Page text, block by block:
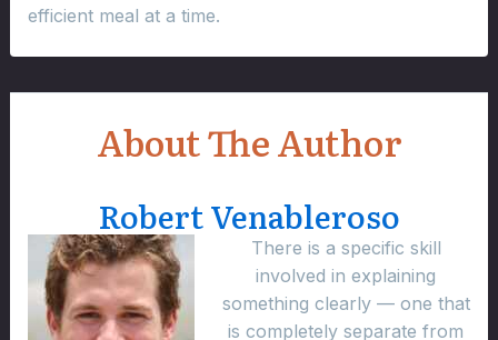
efficient meal at a time.
About The Author
Robert Venableroso
There is a specific skill
involved in explaining
something clearly — one that
is completely separate from